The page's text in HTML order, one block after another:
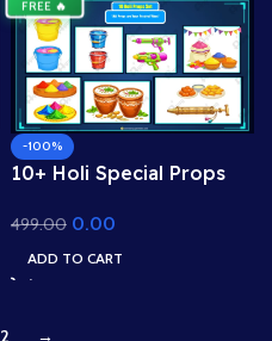
FREE 🔥
-100%
10+ Holi Special Props
Assets (.FLA)
499.00 0.00
ADD TO CART
2 →